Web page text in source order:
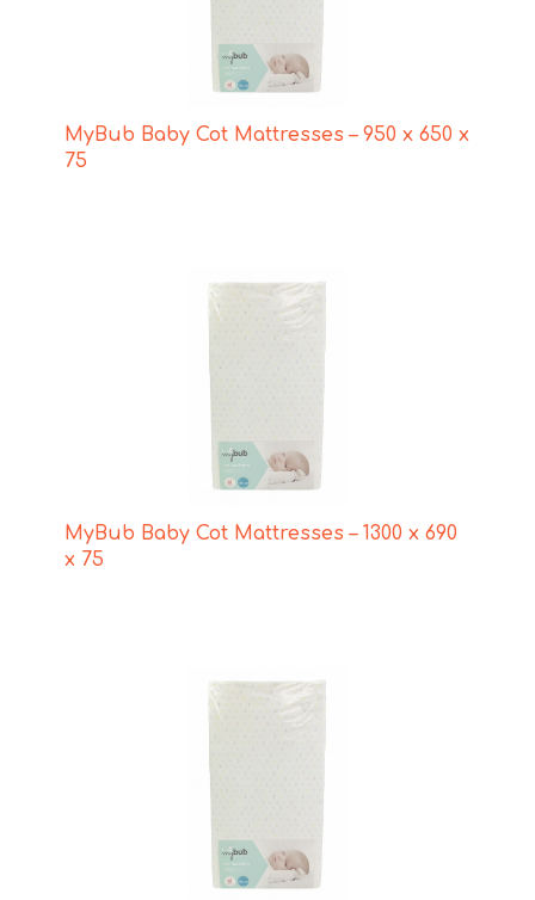
MyBub Baby Cot Mattresses – 950 x 650 x
75
MyBub Baby Cot Mattresses – 1300 x 690
x 75